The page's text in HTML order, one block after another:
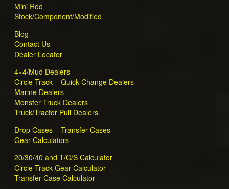
Mini Rod
Stock/Component/Modified
Blog
Contact Us
Dealer Locator
4×4/Mud Dealers
Circle Track – Quick Change Dealers
Marine Dealers
Monster Truck Dealers
Truck/Tractor Pull Dealers
Drop Cases – Transfer Cases
Gear Calculators
20/30/40 and T/C/S Calculator
Circle Track Gear Calculator
Transfer Case Calculator